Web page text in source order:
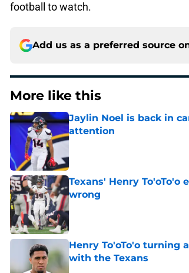
football to watch.
Add us as a preferred source
More like this
Jaylin Noel is back in
attention
Published by on Invalid Date
Texans' Henry
wrong
Henry To'oTo'o turning
with the Texans
Published by on Invalid Date